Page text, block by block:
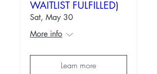
WAITLIST FULFILLED)
Sat, May 30
More info
Learn more